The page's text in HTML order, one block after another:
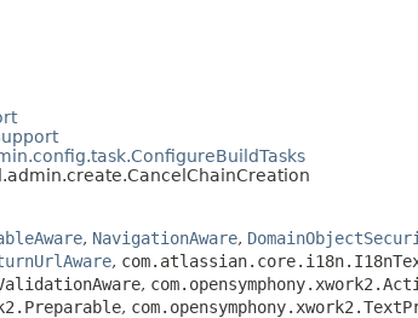
, NavigationAware,
,
,
,